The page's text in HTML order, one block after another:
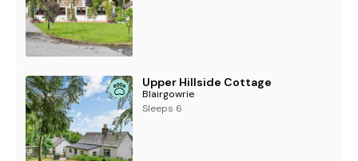
Upper Hillside Cottage
Blairgowrie
Sleeps 6